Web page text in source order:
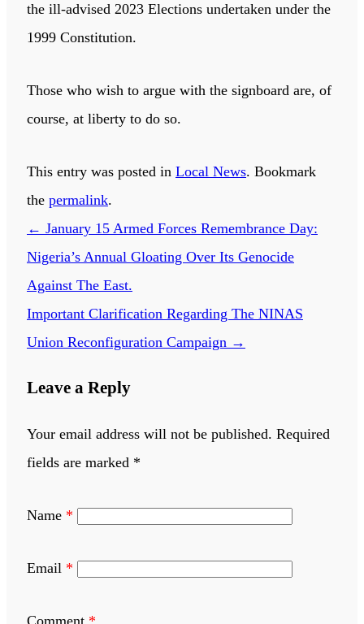
the ill-advised 2023 Elections undertaken under the
1999 Constitution.
Those who wish to argue with the signboard are, of
course, at liberty to do so.
This entry was posted in Local News. Bookmark
the permalink.
← January 15 Armed Forces Remembrance Day:
Nigeria’s Annual Gloating Over Its Genocide
Against The East.
Important Clarification Regarding The NINAS
Union Reconfiguration Campaign →
Leave a Reply
Your email address will not be published. Required
fields are marked *
Name *
Email *